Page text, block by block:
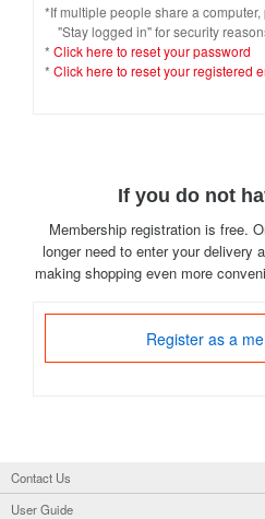
*If multiple people share a
"Stay logged in" for security
* Click here to reset your password
* Click here to reset your registered
If you do not
Membership registration is free.
longer need to enter your delivery
making shopping even more
Register as a
Contact Us
User Guide